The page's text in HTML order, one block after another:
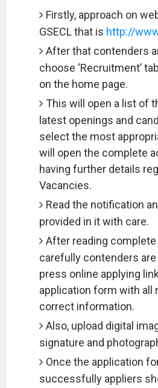
Firstly, approach on
GSECL that is http://
After that contenders
choose ‘Recruitment’
on the home page.
This will open a list of
latest openings and
select the most
will open the complete
having further details
Vacancies.
Read the notification
provided in it with care.
After reading
carefully contenders
press online applying link
application form with all
correct information.
Also, upload digital
signature and
Once the application
successfully appliers